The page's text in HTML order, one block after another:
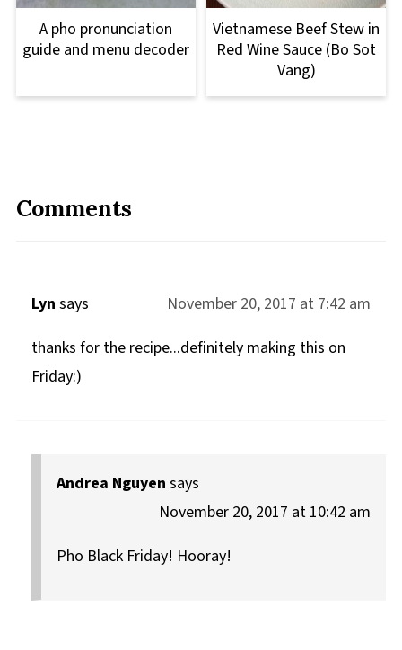
A pho pronunciation
guide and menu decoder
Vietnamese Beef Stew in
Red Wine Sauce (Bo Sot
Vang)
Comments
Lyn says
November 20, 2017 at 7:42 am
thanks for the recipe...definitely making this on
Friday:)
Andrea Nguyen says
November 20, 2017 at 10:42 am
Pho Black Friday! Hooray!